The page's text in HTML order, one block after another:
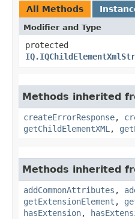
All Methods
Modifier and Type
protected
Methods inherited
createErrorResponse,
getChildElementXML ,
Methods inherited
addCommonAttributes ,
getExtensionElement ,
hasExtension,